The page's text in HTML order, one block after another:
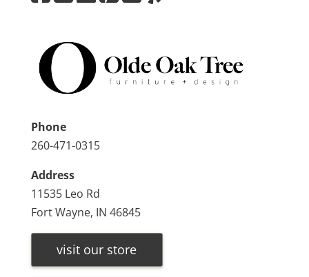
Phone
260-471-0315
Address
11535 Leo Rd
Fort Wayne, IN 46845
visit our store